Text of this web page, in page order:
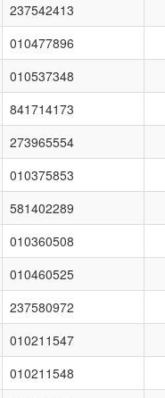
237542413
010477896
010537348
841714173
273965554
010375853
581402289
010360508
010460525
237580972
010211547
010211548